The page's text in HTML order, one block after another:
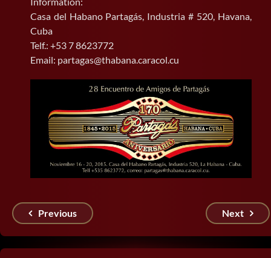
Casa del Habano Partagás, Industria # 520, Havana,
Cuba
Telf.: +53 7 8623772
Email: partagas@thabana.caracol.cu
Previous Next